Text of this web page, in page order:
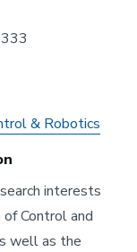
& Robotics
interests
Control and
well as the